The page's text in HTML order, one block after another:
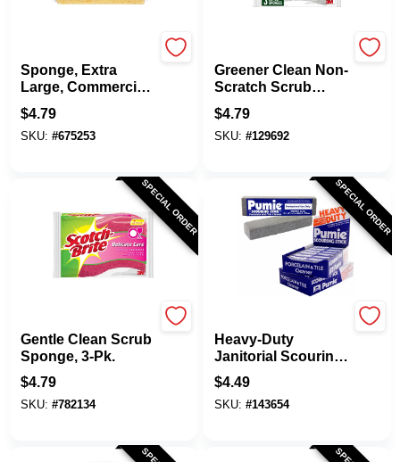
Sponge, Extra
Large, Commercial,
7.5 X 4.3 X 2 In.
$4.79
SKU: #675253
Greener Clean Non-
Scratch Scrub
Sponge, 3.3 X 2.6
In., 3-Pk.
$4.79
SKU: #129692
SPECIAL ORDER
Gentle Clean Scrub
Sponge, 3-Pk.
$4.79
SKU: #782134
SPECIAL ORDER
Heavy-Duty
Janitorial Scouring
Stick
$4.49
SKU: #143654